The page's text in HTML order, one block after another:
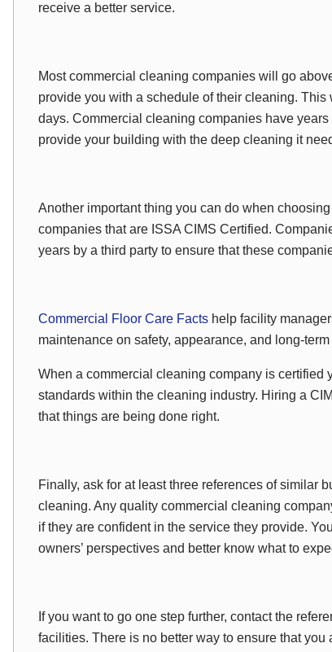
receive a better service.
Most commercial cleaning companies will go
provide you with a schedule of their cleaning.
days. Commercial cleaning companies have
provide your building with the deep cleaning it
Another important thing you can do when
companies that are ISSA CIMS Certified.
years by a third party to ensure that these
Commercial Floor Care Facts help facility
maintenance on safety, appearance, and long-
When a commercial cleaning company is certified
standards within the cleaning industry. Hiring a
that things are being done right.
Finally, ask for at least three references of similar
cleaning. Any quality commercial cleaning
if they are confident in the service they provide.
owners’ perspectives and better know what to
If you want to go one step further, contact the
facilities. There is no better way to ensure that